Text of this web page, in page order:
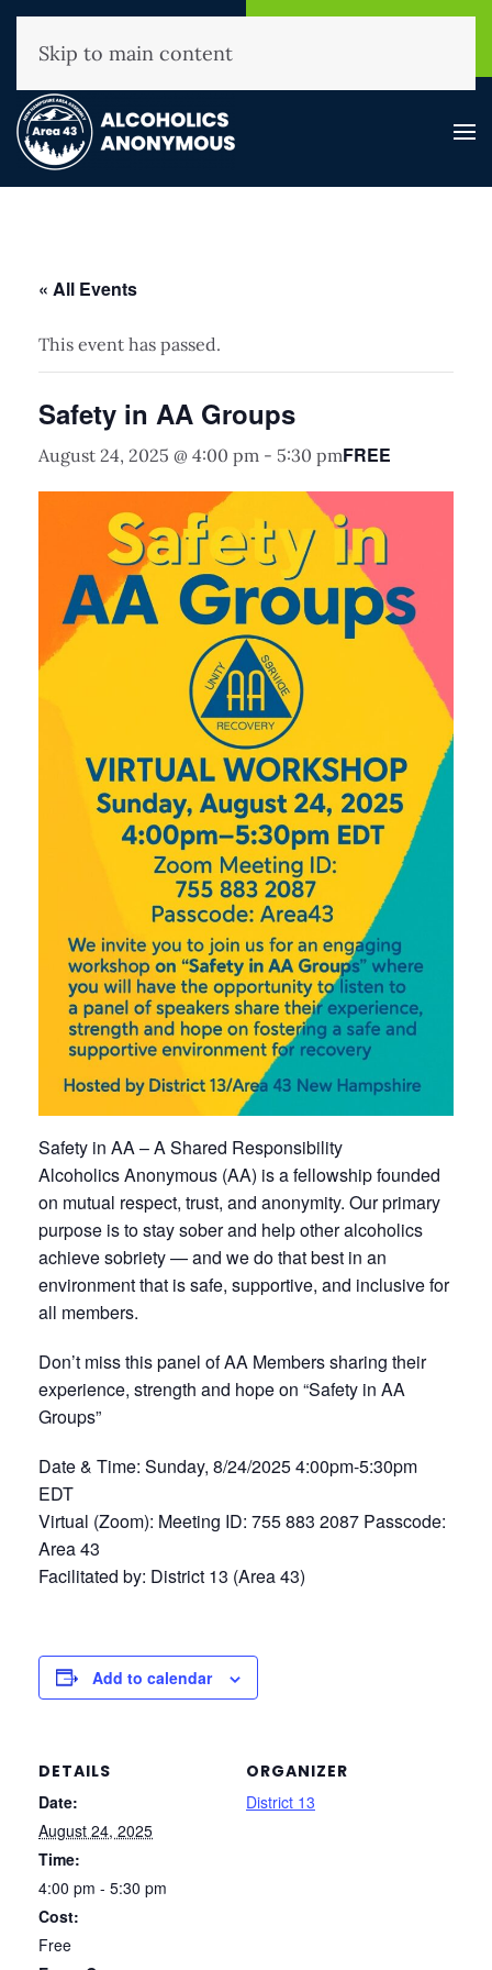
(800) 593-3330
Skip to main content
« All Events
This event has passed.
Safety in AA Groups
August 24, 2025 @ 4:00 pm - 5:30 pmFREE
Safety in AA – A Shared Responsibility
Alcoholics Anonymous (AA) is a fellowship founded
on mutual respect, trust, and anonymity. Our primary
purpose is to stay sober and help other alcoholics
achieve sobriety — and we do that best in an
environment that is safe, supportive, and inclusive for
all members.
Don’t miss this panel of AA Members sharing their
experience, strength and hope on “Safety in AA
Groups”
Date & Time: Sunday, 8/24/2025 4:00pm-5:30pm
EDT
Virtual (Zoom): Meeting ID: 755 883 2087 Passcode:
Area 43
Facilitated by: District 13 (Area 43)
Add to calendar
DETAILS
Date:
August 24, 2025
Time:
4:00 pm - 5:30 pm
Cost:
Free
ORGANIZER
District 13